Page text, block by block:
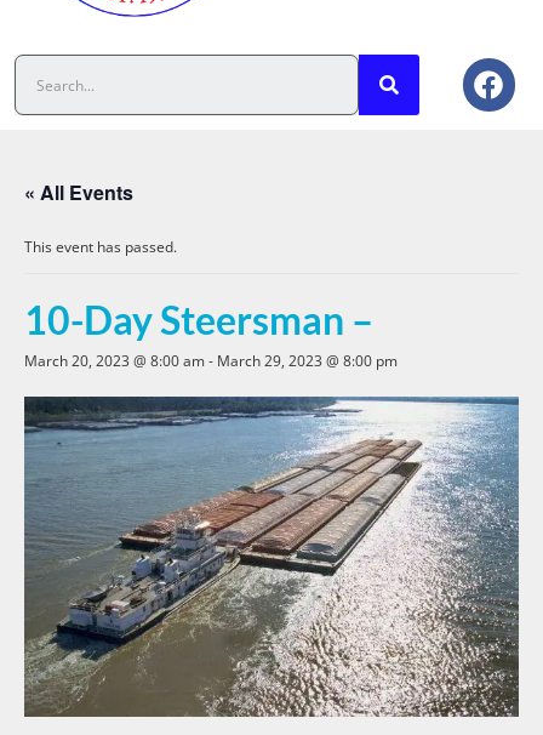
« All Events
This event has passed.
10-Day Steersman –
March 20, 2023 @ 8:00 am- March 29, 2023 @ 8:00 pm